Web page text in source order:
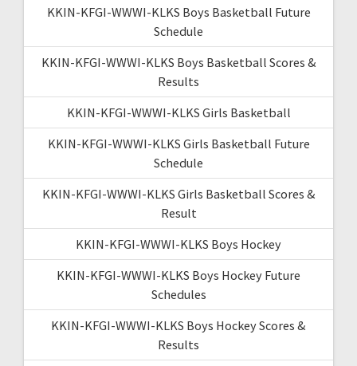
KKIN-KFGI-WWWI-KLKS Boys Basketball Future
Schedule
KKIN-KFGI-WWWI-KLKS Boys Basketball Scores &
Results
KKIN-KFGI-WWWI-KLKS Girls Basketball
KKIN-KFGI-WWWI-KLKS Girls Basketball Future
Schedule
KKIN-KFGI-WWWI-KLKS Girls Basketball Scores &
Result
KKIN-KFGI-WWWI-KLKS Boys Hockey
KKIN-KFGI-WWWI-KLKS Boys Hockey Future
Schedules
KKIN-KFGI-WWWI-KLKS Boys Hockey Scores &
Results